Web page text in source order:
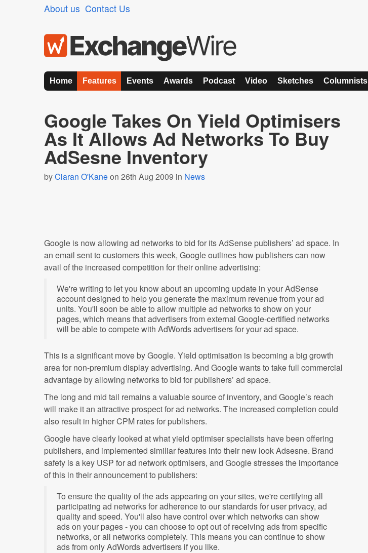
About us Contact Us
Home Features Events Awards Podcast Video Sketches Columnists
Google Takes On Yield Optimisers
As It Allows Ad Networks To Buy
AdSesne Inventory
byCiaran O'Kaneon 26th Aug 2009 in News
Google is now allowing ad networks to bid for its AdSense publishers’ ad space. In
an email sent to customers this week, Google outlines how publishers can now
avail of the increased competition for their online advertising:
We're writing to let you know about an upcoming update in your AdSense
account designed to help you generate the maximum revenue from your ad
units. You'll soon be able to allow multiple ad networks to show on your
pages, which means that advertisers from external Google-certified networks
will be able to compete with AdWords advertisers for your ad space.
This is a significant move by Google. Yield optimisation is becoming a big growth
area for non-premium display advertising. And Google wants to take full commercial
advantage by allowing networks to bid for publishers’ ad space.
The long and mid tail remains a valuable source of inventory, and Google’s reach
will make it an attractive prospect for ad networks. The increased completion could
also result in higher CPM rates for publishers.
Google have clearly looked at what yield optimiser specialists have been offering
publishers, and implemented similiar features into their new look Adsesne. Brand
safety is a key USP for ad network optimisers, and Google stresses the importance
of this in their announcement to publishers:
To ensure the quality of the ads appearing on your sites, we're certifying all
participating ad networks for adherence to our standards for user privacy, ad
quality and speed. You'll also have control over which networks can show
ads on your pages - you can choose to opt out of receiving ads from specific
networks, or all networks completely. This means you can continue to show
ads from only AdWords advertisers if you like.